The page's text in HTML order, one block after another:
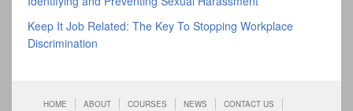
Keep It Job Related: The Key To Stopping Workplace
Discrimination
HOME ABOUT COURSES NEWS CONTACT US